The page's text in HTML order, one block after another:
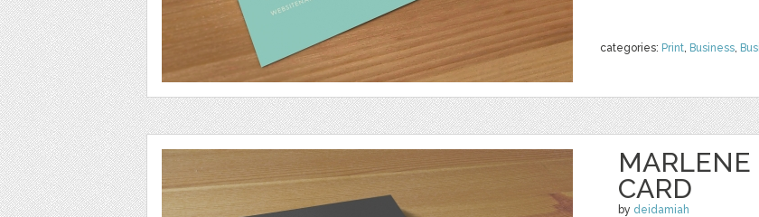
categories: Print, Business,
CARD
by deidamiah